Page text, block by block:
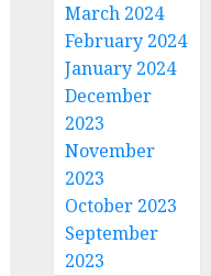
March 2024
February 2024
January 2024
December
2023
November
2023
October 2023
September
2023